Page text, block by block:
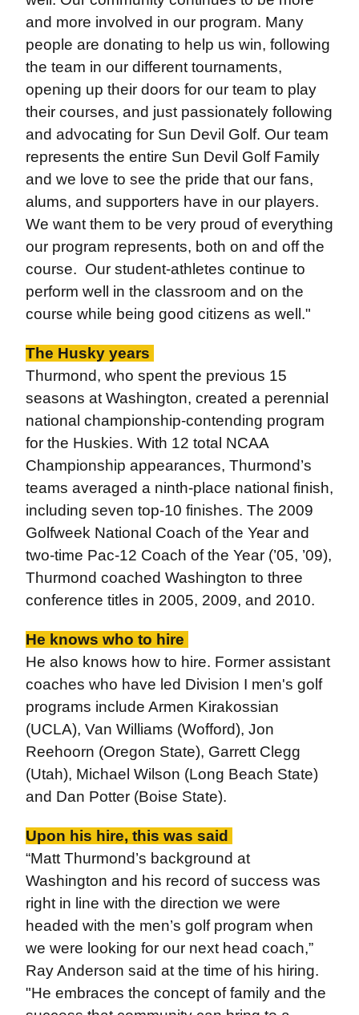
and more involved in our program. Many
people are donating to help us win, following
the team in our different tournaments,
opening up their doors for our team to play
their courses, and just passionately following
and advocating for Sun Devil Golf. Our team
represents the entire Sun Devil Golf Family
and we love to see the pride that our fans,
alums, and supporters have in our players.
We want them to be very proud of everything
our program represents, both on and off the
course. Our student-athletes continue to
perform well in the classroom and on the
course while being good citizens as well."
The Husky years
Thurmond, who spent the previous 15
seasons at Washington, created a perennial
national championship-contending program
for the Huskies. With 12 total NCAA
Championship appearances, Thurmond’s
teams averaged a ninth-place national finish,
including seven top-10 finishes. The 2009
Golfweek National Coach of the Year and
two-time Pac-12 Coach of the Year (’05, ’09),
Thurmond coached Washington to three
conference titles in 2005, 2009, and 2010.
He knows who to hire
He also knows how to hire. Former assistant
coaches who have led Division I men's golf
programs include Armen Kirakossian
(UCLA), Van Williams (Wofford), Jon
Reehoorn (Oregon State), Garrett Clegg
(Utah), Michael Wilson (Long Beach State)
and Dan Potter (Boise State).
Upon his hire, this was said
“Matt Thurmond’s background at
Washington and his record of success was
right in line with the direction we were
headed with the men’s golf program when
we were looking for our next head coach,”
Ray Anderson said at the time of his hiring.
"He embraces the concept of family and the